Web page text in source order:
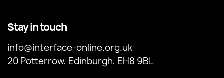
Stay in touch
info@interface-online.org.uk
20 Potterrow, Edinburgh, EH8 9BL